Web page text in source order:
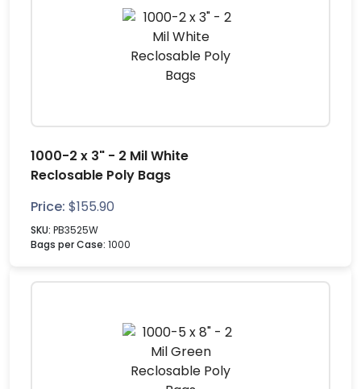
1000-2 x 3" - 2 Mil White
Reclosable Poly Bags
Price: $155.90
SKU: PB3525W
Bags per Case: 1000